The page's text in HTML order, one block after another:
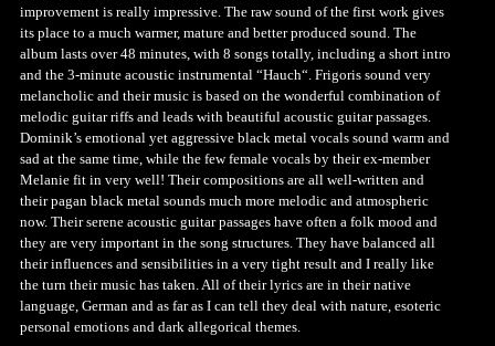
improvement is really impressive. The raw sound of the first work gives
its place to a much warmer, mature and better produced sound. The
album lasts over 48 minutes, with 8 songs totally, including a short intro
and the 3-minute acoustic instrumental “Hauch“. Frigoris sound very
melancholic and their music is based on the wonderful combination of
melodic guitar riffs and leads with beautiful acoustic guitar passages.
Dominik’s emotional yet aggressive black metal vocals sound warm and
sad at the same time, while the few female vocals by their ex-member
Melanie fit in very well! Their compositions are all well-written and
their pagan black metal sounds much more melodic and atmospheric
now. Their serene acoustic guitar passages have often a folk mood and
they are very important in the song structures. They have balanced all
their influences and sensibilities in a very tight result and I really like
the turn their music has taken. All of their lyrics are in their native
language, German and as far as I can tell they deal with nature, esoteric
personal emotions and dark allegorical themes.